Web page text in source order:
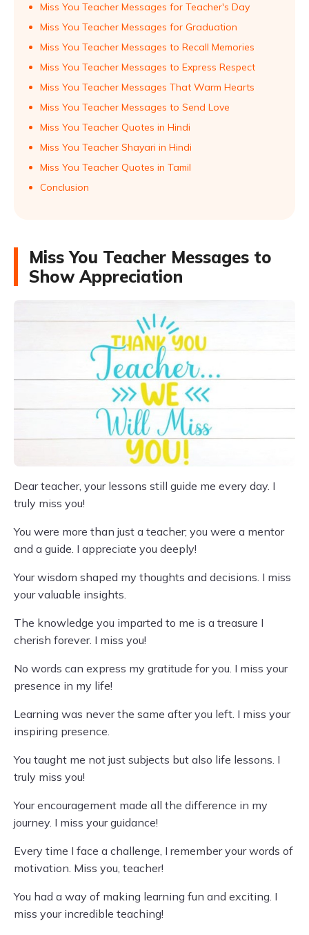
Miss You Teacher Messages for Teacher's Day
Miss You Teacher Messages for Graduation
Miss You Teacher Messages to Recall Memories
Miss You Teacher Messages to Express Respect
Miss You Teacher Messages That Warm Hearts
Miss You Teacher Messages to Send Love
Miss You Teacher Quotes in Hindi
Miss You Teacher Shayari in Hindi
Miss You Teacher Quotes in Tamil
Conclusion
Miss You Teacher Messages to
Show Appreciation
Dear teacher, your lessons still guide me every day. I
truly miss you!
You were more than just a teacher; you were a mentor
and a guide. I appreciate you deeply!
Your wisdom shaped my thoughts and decisions. I miss
your valuable insights.
The knowledge you imparted to me is a treasure I
cherish forever. I miss you!
No words can express my gratitude for you. I miss your
presence in my life!
Learning was never the same after you left. I miss your
inspiring presence.
You taught me not just subjects but also life lessons. I
truly miss you!
Your encouragement made all the difference in my
journey. I miss your guidance!
Every time I face a challenge, I remember your words of
motivation. Miss you, teacher!
You had a way of making learning fun and exciting. I
miss your incredible teaching!